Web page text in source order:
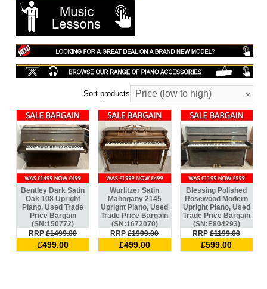
Sort products
Bentley Dark Satin
Oak 108 Upright
Piano, Used Trade
Price Bargain
(SN:150772)
RRP£1499.00
£499.00
Wurlitzer Satin
Mahogany 2145
Upright Piano, Used
Trade Price Bargain
(SN:1672070)
RRP£1999.00
£499.00
Blessing Polished
Rosewood Modern
Upright Piano, Used
Trade Price Bargain
(SN:E804293)
RRP£1199.00
£599.00